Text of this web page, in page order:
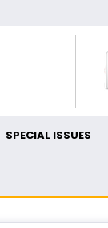
SPECIAL ISSUES